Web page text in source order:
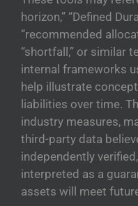
horizon,” “Defined
“recommended
“shortfall,” or similar
internal frameworks
help illustrate
liabilities over time.
industry measures,
third-party data
independently
interpreted as a
assets will meet